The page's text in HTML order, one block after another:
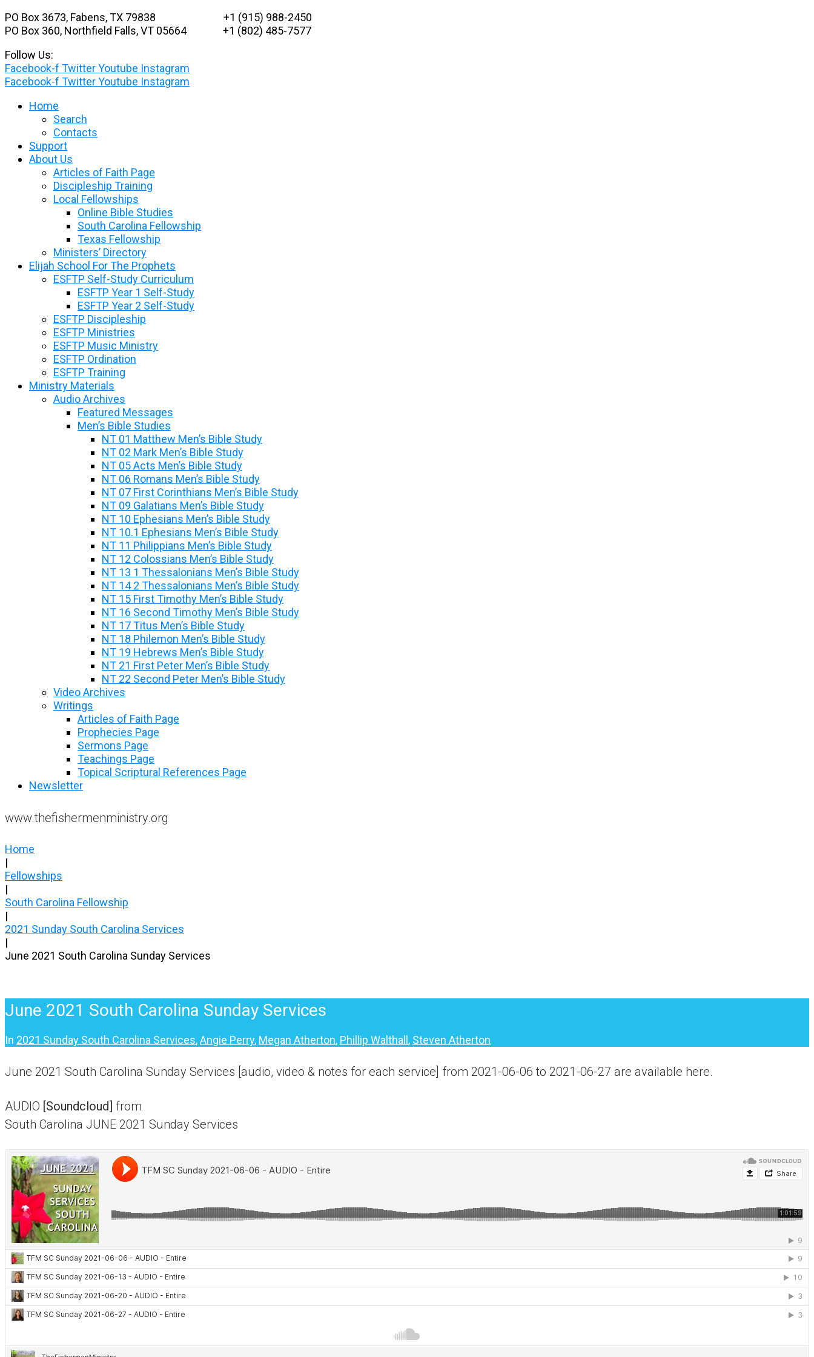
Skip
to
PO Box 3673, Fabens, TX 79838 +1 (915) 988-2450
PO Box 360, Northfield Falls, VT 05664+1 (802) 485-7577
Follow Us:
Facebook-f TwitterYoutube Instagram
Facebook-f TwitterYoutube Instagram
Home
Search
Contacts
Support
About Us
Articles of Faith Page
Discipleship Training
Local Fellowships
Online Bible Studies
South Carolina Fellowship
Texas Fellowship
Ministers’ Directory
Elijah School For The Prophets
ESFTP Self-Study Curriculum
ESFTP Year 1 Self-Study
ESFTP Year 2 Self-Study
ESFTP Discipleship
ESFTP Ministries
ESFTP Music Ministry
ESFTP Ordination
ESFTP Training
Ministry Materials
Audio Archives
Featured Messages
Men’s Bible Studies
NT 01 Matthew Men’s Bible Study
NT 02 Mark Men’s Bible Study
NT 05 Acts Men’s Bible Study
NT 06 Romans Men’s Bible Study
NT 07 First Corinthians Men’s Bible Study
NT 09 Galatians Men’s Bible Study
NT 10 Ephesians Men’s Bible Study
NT 10.1 Ephesians Men’s Bible Study
NT 11 Philippians Men’s Bible Study
NT 12 Colossians Men’s Bible Study
NT 13 1 Thessalonians Men’s Bible Study
NT 14 2 Thessalonians Men’s Bible Study
NT 15 First Timothy Men’s Bible Study
NT 16 Second Timothy Men’s Bible Study
NT 17 Titus Men’s Bible Study
NT 18 Philemon Men’s Bible Study
NT 19 Hebrews Men’s Bible Study
NT 21 First Peter Men’s Bible Study
NT 22 Second Peter Men’s Bible Study
Video Archives
Writings
Articles of Faith Page
Prophecies Page
Sermons Page
Teachings Page
Topical Scriptural References Page
Newsletter
www.thefishermenministry.org
Home
|
Fellowships
|
South Carolina Fellowship
|
2021 Sunday South Carolina Services
|
June 2021 South Carolina Sunday Services
June 2021 South Carolina Sunday Services
In 2021 Sunday South Carolina Services,Angie Perry, Megan Atherton, Phillip Walthall, Steven Atherton
June 2021 South Carolina Sunday Services [audio, video & notes for each service] from 2021-06-06 to 2021-06-27 are available here.
AUDIO [Soundcloud] from
South Carolina JUNE 2021 Sunday Services